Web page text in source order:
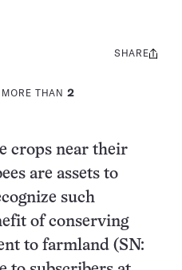
THAN2
Share
SHARE
crops near their
are assets to
such
of conserving
to farmland (SN: